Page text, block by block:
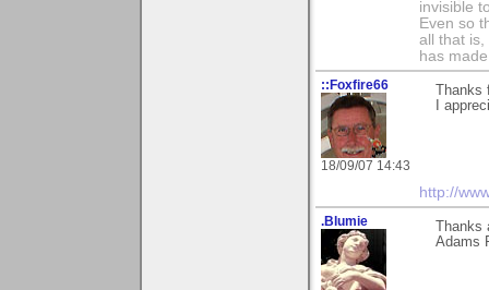
invisible
Even so
all that is,
has
::Foxfire66
18/09/07 14:43
I
http://
.Blumie
Adams